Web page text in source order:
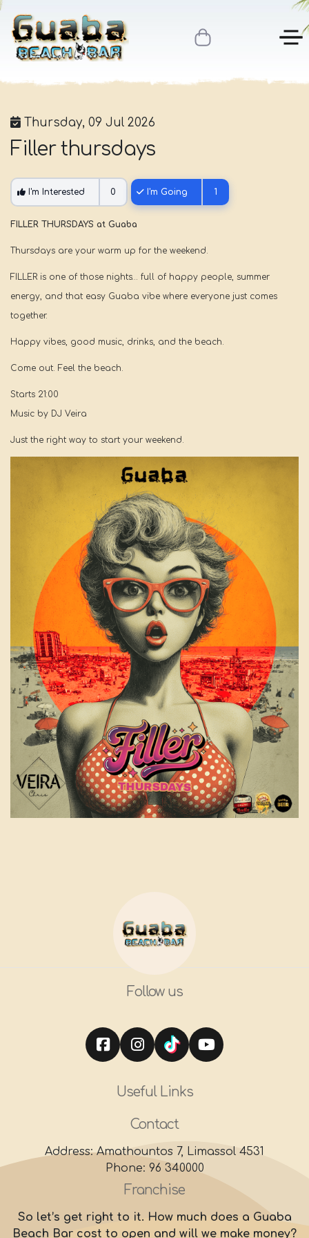
Thursday, 09 Jul 2026
Filler thursdays
I'm Interested 0 I'm Going 1
FILLER THURSDAYS at Guaba
Thursdays are your warm up for the weekend.
FILLER is one of those nights… full of happy people, summer
energy, and that easy Guaba vibe where everyone just comes
together.
Happy vibes, good music, drinks, and the beach.
Come out. Feel the beach.
Starts 21:00
Music by DJ Veira
Just the right way to start your weekend.
Follow us
Useful Links
Contact
Address: Amathountos 7, Limassol 4531
Phone: 96 340000
Franchise
So let’s get right to it. How much does a Guaba
Beach Bar cost to open and will we make money?